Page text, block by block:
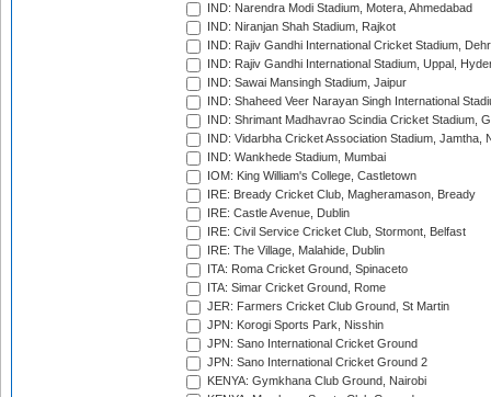
IND: Narendra Modi Stadium, Motera, Ahmedabad
IND: Niranjan Shah Stadium, Rajkot
IND: Rajiv Gandhi International Cricket Stadium,
IND: Rajiv Gandhi International Stadium, Uppal,
IND: Sawai Mansingh Stadium, Jaipur
IND: Shaheed Veer Narayan Singh International
IND: Shrimant Madhavrao Scindia Cricket Stadium,
IND: Vidarbha Cricket Association Stadium, Jamtha,
IND: Wankhede Stadium, Mumbai
IOM: King William's College, Castletown
IRE: Bready Cricket Club, Magheramason, Bready
IRE: Castle Avenue, Dublin
IRE: Civil Service Cricket Club, Stormont, Belfast
IRE: The Village, Malahide, Dublin
ITA: Roma Cricket Ground, Spinaceto
ITA: Simar Cricket Ground, Rome
JER: Farmers Cricket Club Ground, St Martin
JPN: Korogi Sports Park, Nisshin
JPN: Sano International Cricket Ground
JPN: Sano International Cricket Ground 2
KENYA: Gymkhana Club Ground, Nairobi